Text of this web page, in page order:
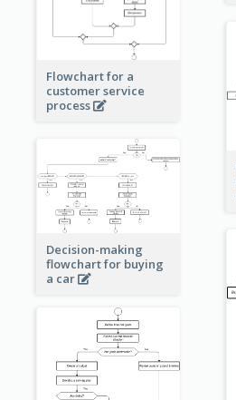
Flowchart for a
customer service
process
Decision-making
flowchart for buying
a car